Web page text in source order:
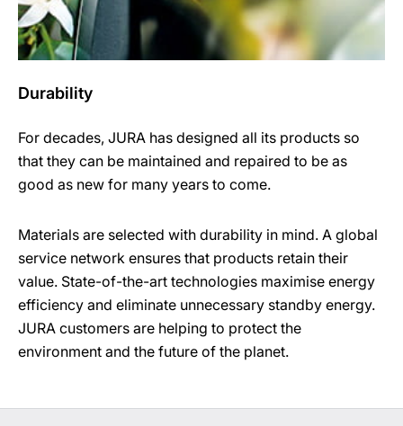
Durability
For decades, JURA has designed all its products so
that they can be maintained and repaired to be as
good as new for many years to come.
Materials are selected with durability in mind. A global
service network ensures that products retain their
value. State-of-the-art technologies maximise energy
efficiency and eliminate unnecessary standby energy.
JURA customers are helping to protect the
environment and the future of the planet.